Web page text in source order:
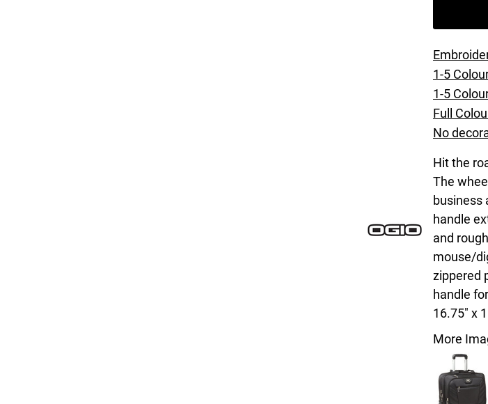
1-5
1-5
Full
No
Hit the
The
business
handle
and
mouse/
zippered
handle
16.75" x
More